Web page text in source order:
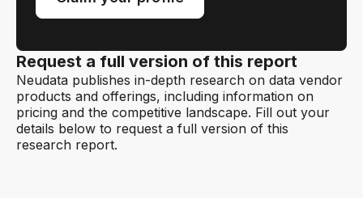
Request a full version of this report
Neudata publishes in-depth research on data vendor
products and offerings, including information on
pricing and the competitive landscape. Fill out your
details below to request a full version of this
research report.